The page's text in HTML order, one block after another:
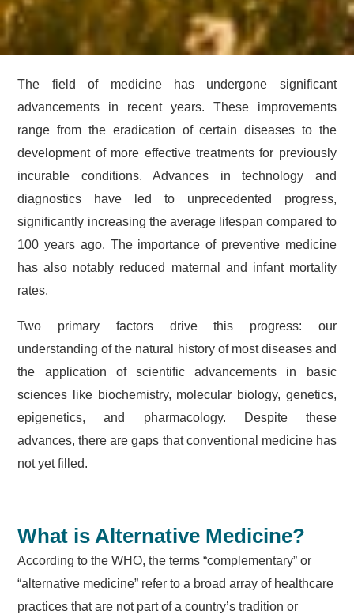
The field of medicine has undergone significant
advancements in recent years. These improvements
range from the eradication of certain diseases to the
development of more effective treatments for previously
incurable conditions. Advances in technology and
diagnostics have led to unprecedented progress,
significantly increasing the average lifespan compared to
100 years ago. The importance of preventive medicine
has also notably reduced maternal and infant mortality
rates.
Two primary factors drive this progress: our
understanding of the natural history of most diseases and
the application of scientific advancements in basic
sciences like biochemistry, molecular biology, genetics,
epigenetics, and pharmacology. Despite these
advances, there are gaps that conventional medicine has
not yet filled.
What is Alternative Medicine?
According to the WHO, the terms “complementary” or
“alternative medicine” refer to a broad array of healthcare
practices that are not part of a country’s tradition or